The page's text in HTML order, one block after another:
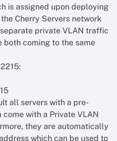
is assigned upon deploying
Cherry Servers network
private VLAN traffic
coming to the same
all servers with a pre-
with a Private VLAN
they are automatically
which can be used to